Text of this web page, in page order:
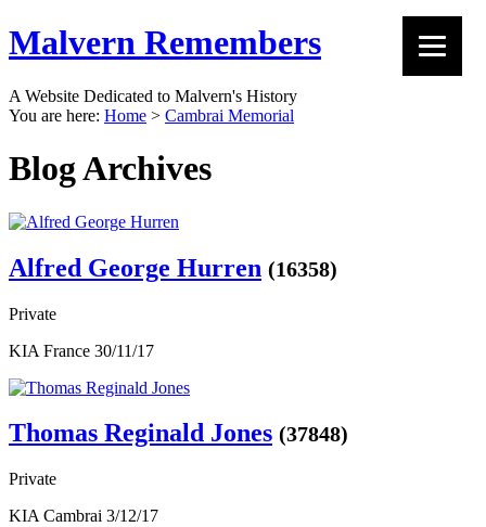
Malvern Remembers
A Website Dedicated to Malvern's History
You are here: Home > Cambrai Memorial
Blog Archives
Alfred George Hurren (16358)
Private
KIA France 30/11/17
Thomas Reginald Jones (37848)
Private
KIA Cambrai 3/12/17